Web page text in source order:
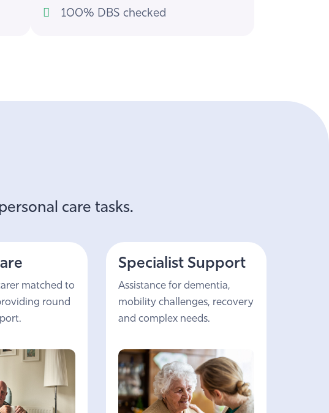
100% DBS checked
care tasks.
matched to
round
Specialist Support
Assistance for dementia,
mobility challenges, recovery
and complex needs.